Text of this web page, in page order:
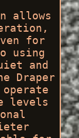
allows
for
using
and
Draper
levels